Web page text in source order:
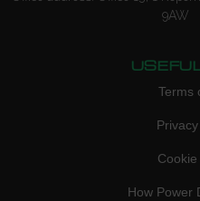
9AW
Terms
How Power